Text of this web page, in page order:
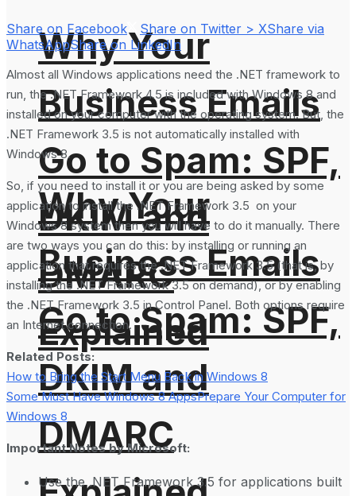
Why Your
Business Emails
Go to Spam: SPF,
DKIM and
DMARC
Explained
Why Your
Business Emails
Go to Spam: SPF,
DKIM and
DMARC
Share on Facebook Share on Twitter > XShare via
WhatsAppShare on LinkedIn
Almost all Windows applications need the .NET framework to
run, the .NET Framework 4.5 is included with Windows 8 and
installed on your computer with the operating system. But, the
.NET Framework 3.5 is not automatically installed with
Windows 8.
So, if you need to install it or you are being asked by some
application to install the .NET Framework 3.5 on your
Windows 8 system then you will have to do it manually. There
are two ways you can do this: by installing or running an
application that requires the .NET Framework 3.5 (that is, by
installing the .NET Framework 3.5 on demand), or by enabling
the .NET Framework 3.5 in Control Panel. Both options require
an Internet connection.
Related Posts:
How to Bring the Start Menu Back in Windows 8
Some Must Have Windows 8 AppsPrepare Your Computer for
Windows 8
Important Notes by Microsoft:
Use the .NET Framework 3.5 for applications built